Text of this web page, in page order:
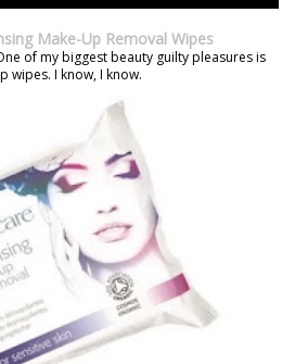
Make-Up Removal Wipes
of my biggest beauty guilty pleasures is
wipes. I know, I know.